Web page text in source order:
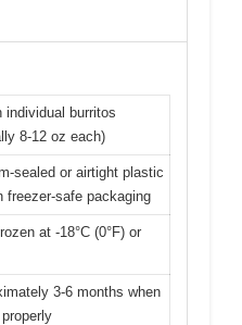
individual burritos
8-12 oz each)
sealed or airtight plastic
freezer-safe packaging
at -18°C (0°F) or
3-6 months when